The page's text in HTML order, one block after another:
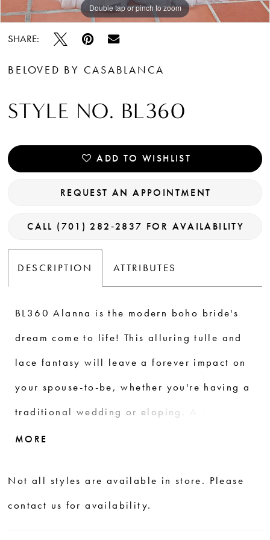
Double tap or pinch to zoom
Double tap or pinch to zoom
Double tap or pinch to zoom
SHARE:
BELOVED BY CASABLANCA
STYLE NO. BL360
ADD TO WISHLIST
REQUEST AN APPOINTMENT
CALL (701) 282‑2837 FOR AVAILABILITY
DESCRIPTION ATTRIBUTES
BL360 Alanna is the modern boho bride's
dream come to life! This alluring tulle and
lace fantasy will leave a forever impact on
your spouse-to-be, whether you're having a
traditional wedding or eloping. A stunning
artistic floral lace pattern steals the show,
vines from the center of the design,
spreading outward all over the bodice and
MORE
Not all styles are available in store. Please
contact us for availability.